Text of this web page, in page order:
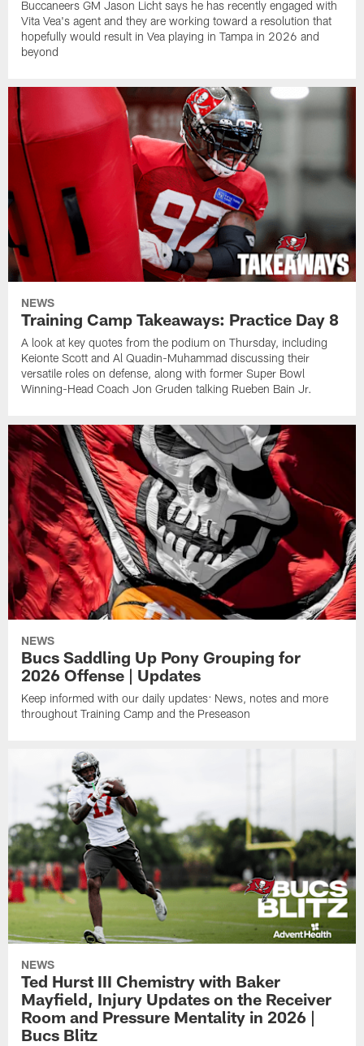
Buccaneers GM Jason Licht says he has recently engaged with
Vita Vea's agent and they are working toward a resolution that
hopefully would result in Vea playing in Tampa in 2026 and
beyond
NEWS
Training Camp Takeaways: Practice Day 8
A look at key quotes from the podium on Thursday, including
Keionte Scott and Al Quadin-Muhammad discussing their
versatile roles on defense, along with former Super Bowl
Winning-Head Coach Jon Gruden talking Rueben Bain Jr.
NEWS
Bucs Saddling Up Pony Grouping for
2026 Offense | Updates
Keep informed with our daily updates: News, notes and more
throughout Training Camp and the Preseason
NEWS
Ted Hurst III Chemistry with Baker
Mayfield, Injury Updates on the Receiver
Room and Pressure Mentality in 2026 |
Bucs Blitz